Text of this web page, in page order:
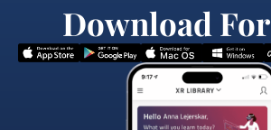
Download For